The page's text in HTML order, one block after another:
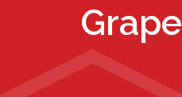
Grape